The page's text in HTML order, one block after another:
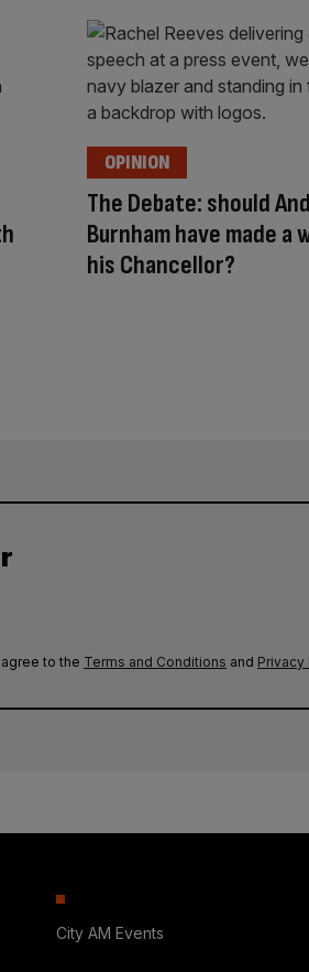
The Debate: should
Burnham have made a
his Chancellor?
OPINION
to the Terms and Conditions and Privacy
City AM Events